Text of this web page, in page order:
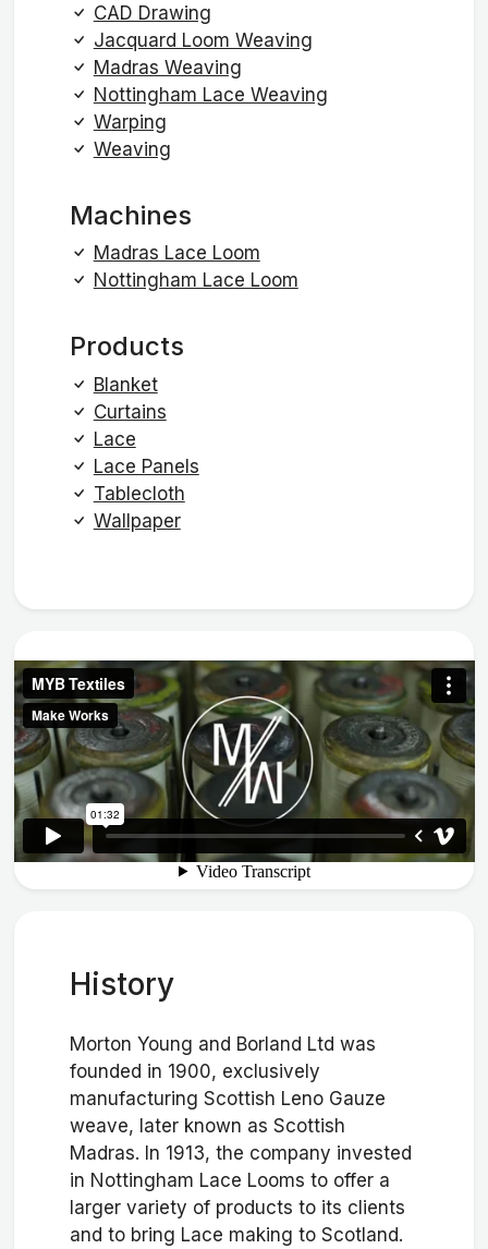
CAD Drawing
Jacquard Loom Weaving
Madras Weaving
Nottingham Lace Weaving
Warping
Weaving
Machines
Madras Lace Loom
Nottingham Lace Loom
Products
Blanket
Curtains
Lace
Lace Panels
Tablecloth
Wallpaper
History
Morton Young and Borland Ltd was
founded in 1900, exclusively
manufacturing Scottish Leno Gauze
weave, later known as Scottish
Madras. In 1913, the company invested
in Nottingham Lace Looms to offer a
larger variety of products to its clients
and to bring Lace making to Scotland.